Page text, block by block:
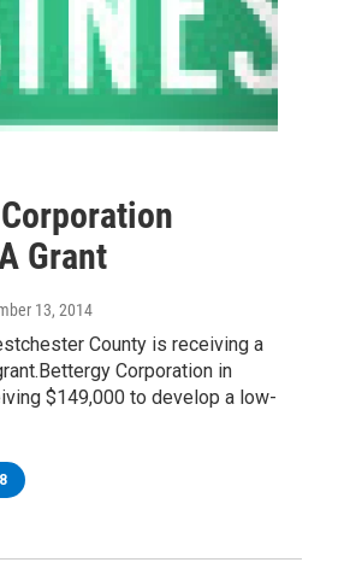
Grant
13, 2014
County is receiving a
Corporation in
$149,000 to develop a low-